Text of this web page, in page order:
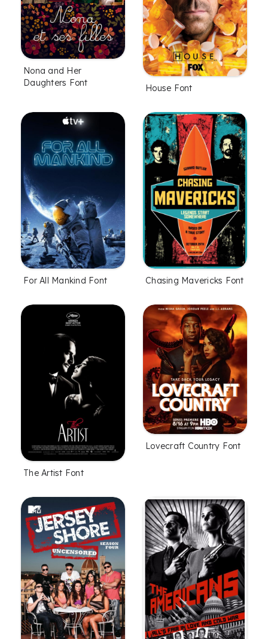
Nona and Her
Daughters Font
House Font
For All Mankind Font Chasing Mavericks Font
The Artist Font
Lovecraft Country Font